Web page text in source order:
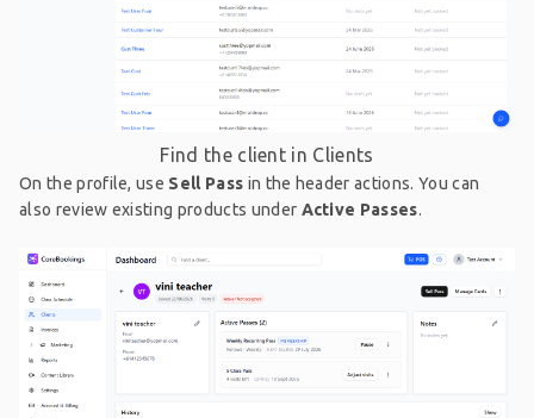
Find the client in Clients
On the profile, use Sell Pass in the header actions. You can
also review existing products under Active Passes.